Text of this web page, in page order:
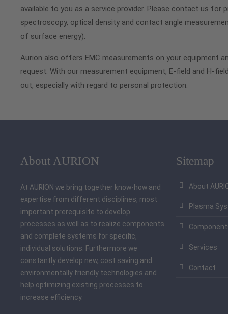
available to you as a service provider. Please contact us for
spectroscopy, optical density and contact angle
of surface energy).
Aurion also offers EMC measurements on your equipment
request. With our measurement equipment, E-field and H-
out, especially with regard to personal protection.
About AURION
At AURION we bring together know-how and
expertise from different disciplines, most
important prerequisite to develop
processes as well as to realize components
and complete systems for specific,
individual solutions. Furthermore we
constantly develop new, cost saving and
environmentally friendly technologies and
help optimizing existing processes to
increase efficiency.
Sitemap
About
Plasma
Services
Contact